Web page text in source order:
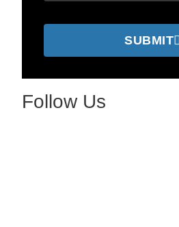
SUBMIT
Follow Us